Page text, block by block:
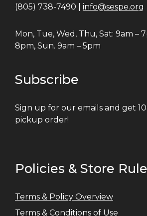
(805) 738-7490 | info@sespe.org
Mon, Tue, Wed, Thu, Sat: 9am –
8pm, Sun. 9am – 5pm
Subscribe
Sign up for our emails and get
pickup order!
Policies & Store
Terms & Policy Overview
Terms & Conditions of Use